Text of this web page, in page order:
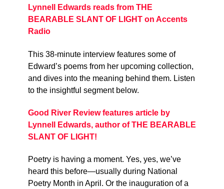
Lynnell Edwards reads from THE
BEARABLE SLANT OF LIGHT on Accents
Radio
This 38-minute interview features some of
Edward’s poems from her upcoming collection,
and dives into the meaning behind them. Listen
to the insightful segment below.
Good River Review features article by
Lynnell Edwards, author of THE BEARABLE
SLANT OF LIGHT!
Poetry is having a moment. Yes, yes, we’ve
heard this before—usually during National
Poetry Month in April. Or the inauguration of a